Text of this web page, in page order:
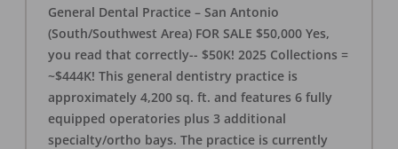
General Dental Practice – San Antonio
(South/Southwest Area) FOR SALE $50,000 Yes,
you read that correctly-- $50K! 2025 Collections =
~$444K! This general dentistry practice is
approximately 4,200 sq. ft. and features 6 fully
equipped operatories plus 3 additional
specialty/ortho bays. The practice is currently